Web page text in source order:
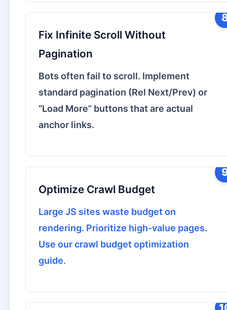
Fix Infinite Scroll Without
Pagination
Bots often fail to scroll. Implement
standard pagination (Rel Next/Prev) or
“Load More” buttons that are actual
anchor links.
Optimize Crawl Budget
Large JS sites waste budget on
rendering. Prioritize high-value pages.
Use ourcrawl budget optimization
guide.